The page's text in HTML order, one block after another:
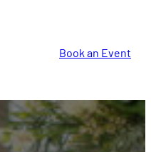
Book an Event